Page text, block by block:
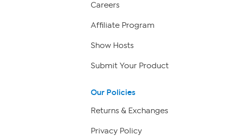
Careers
Affiliate Program
Show Hosts
Submit Your Product
Our Policies
Returns & Exchanges
Privacy Policy